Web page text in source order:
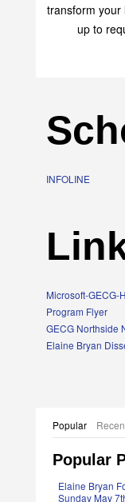
transform your
up to
INFOLINE
Microsoft-GECG-
Program Flyer
GECG Northside
Elaine Bryan
Popular
Popular
Elaine Bryan
Sunday May